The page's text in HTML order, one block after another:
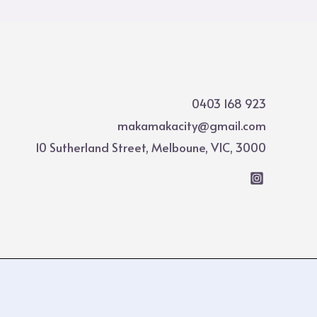
0403 168 923
makamakacity@gmail.com
10 Sutherland Street, Melboune, VIC, 3000